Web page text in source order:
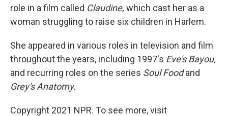
role in a film called Claudine, which cast her as a
woman struggling to raise six children in Harlem.
She appeared in various roles in television and film
throughout the years, including 1997's Eve's Bayou,
and recurring roles on the series Soul Foodand
Grey's Anatomy.
Copyright 2021 NPR. To see more, visit